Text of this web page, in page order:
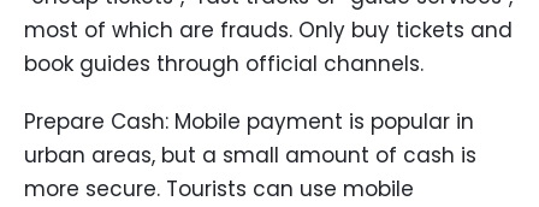
most of which are frauds. Only buy tickets and
book guides through official channels.
Prepare Cash: Mobile payment is popular in
urban areas, but a small amount of cash is
more secure. Tourists can use mobile